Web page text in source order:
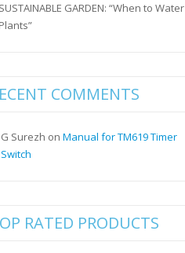
SUSTAINABLE GARDEN: “When to Water
Plants”
COMMENTS
G Surezh on Manual for TM619 Timer
Switch
RATED PRODUCTS